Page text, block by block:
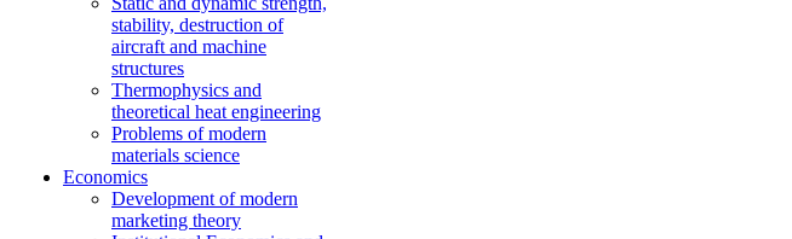
stability, destruction of
aircraft and machine
structures
Thermophysics and
theoretical heat engineering
Problems of modern
materials science
Economics
Development of modern
marketing theory